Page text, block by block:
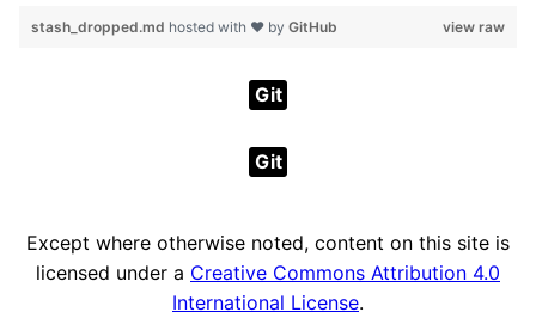
view raw
stash_dropped.md hosted with ❤ by GitHub
Git
Git
Except where otherwise noted, content on this site is
licensed under a Creative Commons Attribution 4.0
International License.